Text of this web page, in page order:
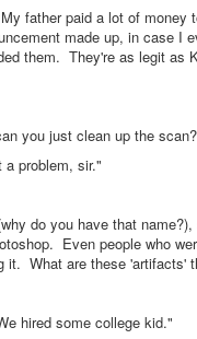
father paid a lot of money
made up, in case I
them. They're as legit as
you just clean up the
problem, sir."
do you have that
Even people who
it. What are these 'artifacts'
hired some college kid."